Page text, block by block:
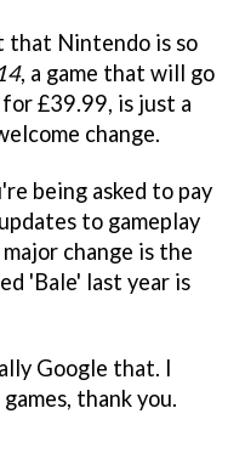
that Nintendo is so
, a game that will go
£39.99, is just a
change.
being asked to pay
to gameplay
change is the
'Bale' last year is
Google that. I
thank you.